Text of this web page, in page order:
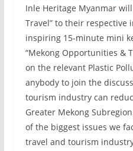
Inle Heritage Myanmar
Travel” to their respective
inspiring 15-minute mini
“Mekong Opportunities &
on the relevant Plastic
anybody to join the
tourism industry can
Greater Mekong
of the biggest issues we
travel and tourism